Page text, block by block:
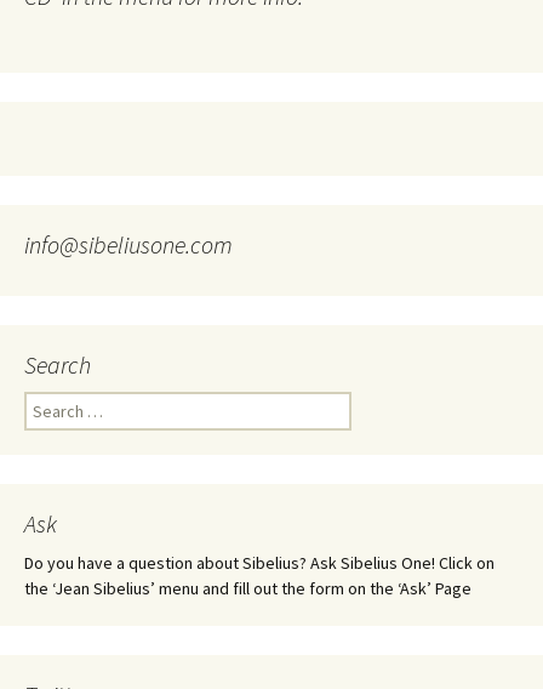
info@sibeliusone.com
Search
Search
for:
Ask
Do you have a question about Sibelius? Ask Sibelius One! Click on
the ‘Jean Sibelius’ menu and fill out the form on the ‘Ask’ Page